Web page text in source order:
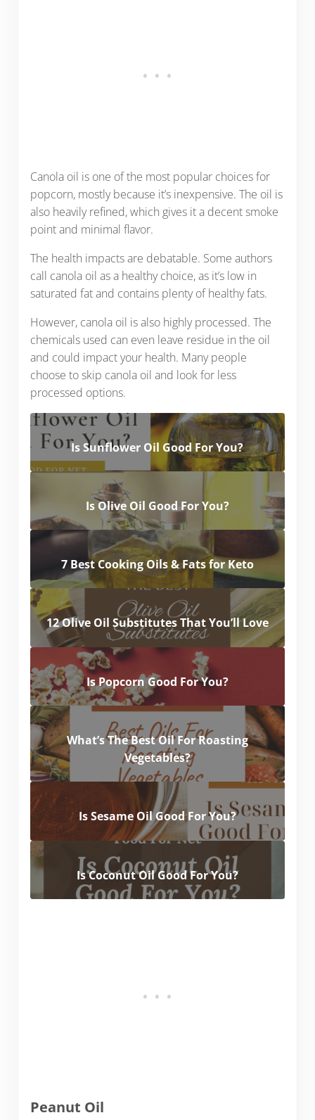
Canola oil is one of the most popular choices for
popcorn, mostly because it’s inexpensive. The oil is
also heavily refined, which gives it a decent smoke
point and minimal flavor.
The health impacts are debatable. Some authors
call canola oil as a healthy choice, as it’s low in
saturated fat and contains plenty of healthy fats.
However, canola oil is also highly processed. The
chemicals used can even leave residue in the oil
and could impact your health. Many people
choose to skip canola oil and look for less
processed options.
Is Sunflower Oil Good For You?
Is Olive Oil Good For You?
7 Best Cooking Oils & Fats for Keto
12 Olive Oil Substitutes That You’ll Love
Is Popcorn Good For You?
What’s The Best Oil For Roasting
Vegetables?
Is Sesame Oil Good For You?
Is Coconut Oil Good For You?
Peanut Oil